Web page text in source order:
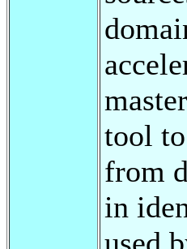
tool
from
in